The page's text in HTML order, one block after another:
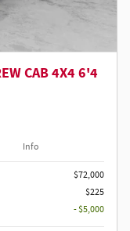
CAB 4X4 6'4
Info
$72,000
$225
- $5,000